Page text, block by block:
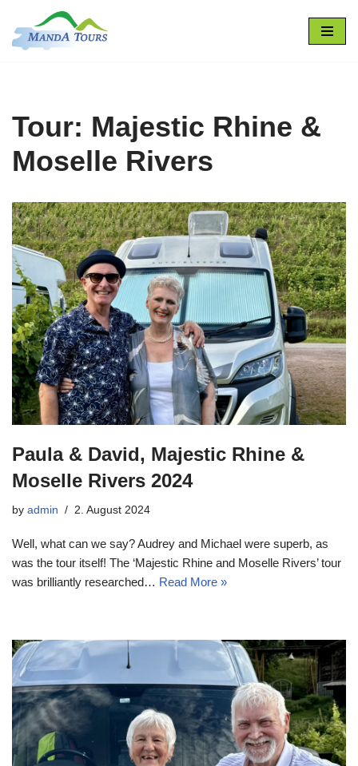
Skip
Tour: Majestic Rhine &
Moselle Rivers
Paula & David, Majestic Rhine &
Moselle Rivers 2024
by admin 2. August 2024
Well, what can we say? Audrey and Michael were superb, as
was the tour itself! The ‘Majestic Rhine and Moselle Rivers’ tour
was brilliantly researched… Read More »